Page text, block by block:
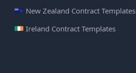
New Zealand Contract Templates
Ireland Contract Templates